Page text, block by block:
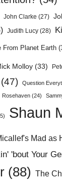
John Clarke (27)
Judith Lucy (28)
From Planet Earth
Molloy (33)
(47) Question
Rosehaven (24)
Shaun
Mad as
'bout Your
(88) The